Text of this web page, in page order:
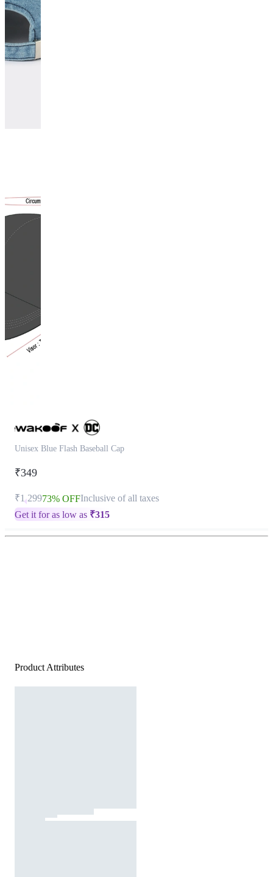
Unisex Blue Flash Baseball Cap
₹349
₹1,29973% OFFInclusive of all taxes
Get it for as low as ₹315
Product Attributes